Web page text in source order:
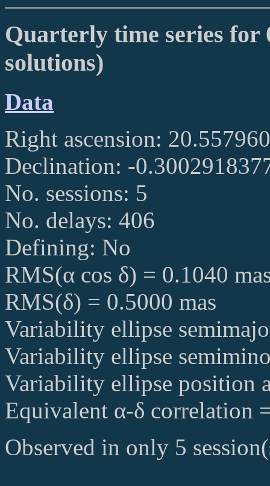
Quarterly time series for
solutions)
Data
Right ascension:
Declination: -
No. sessions: 5
No. delays: 406
Defining: No
RMS(α cos δ) = 0.1040
RMS(δ) = 0.5000 mas
Variability ellipse
Variability ellipse
Variability ellipse position
Equivalent α-δ correlation
Observed in only 5